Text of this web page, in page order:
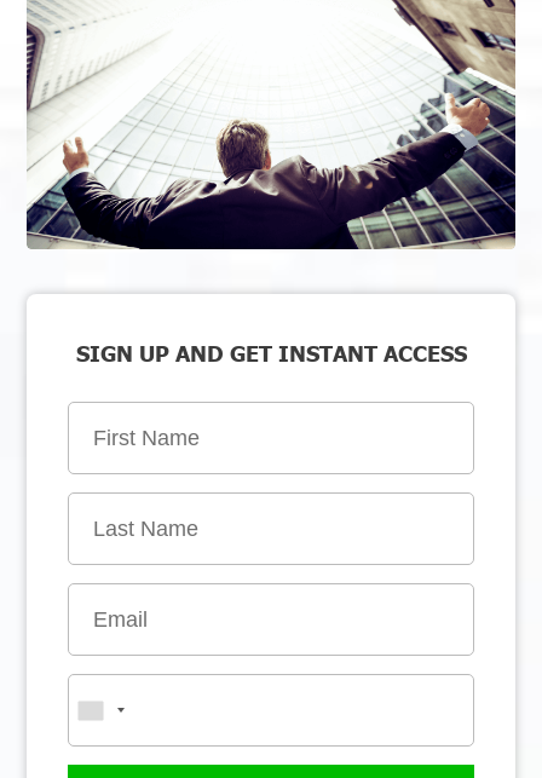
SIGN UP AND GET INSTANT ACCESS